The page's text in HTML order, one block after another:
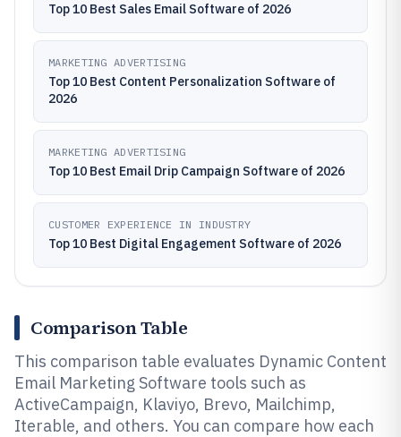
Top 10 Best Sales Email Software of 2026
MARKETING ADVERTISING
Top 10 Best Content Personalization Software of
2026
MARKETING ADVERTISING
Top 10 Best Email Drip Campaign Software of 2026
CUSTOMER EXPERIENCE IN INDUSTRY
Top 10 Best Digital Engagement Software of 2026
Comparison Table
This comparison table evaluates Dynamic Content
Email Marketing Software tools such as
ActiveCampaign, Klaviyo, Brevo, Mailchimp,
Iterable, and others. You can compare how each